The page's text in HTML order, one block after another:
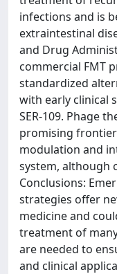
infections and is
extraintestinal
and Drug
commercial FMT
standardized
with early clinical
SER-109. Phage
promising
modulation and
system, although
Conclusions:
strategies offer
medicine and
treatment of
are needed to
and clinical